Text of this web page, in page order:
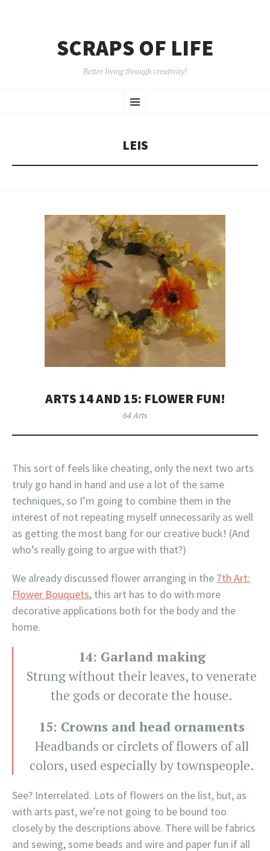
SCRAPS OF LIFE
Better living through creativity!
Menu
TO
LEIS
ARTS 14 AND 15: FLOWER FUN!
64 Arts
This sort of feels like cheating, only the next two arts
truly go hand in hand and use a lot of the same
techniques, so I’m going to combine them in the
interest of not repeating myself unnecessarily as well
as getting the most bang for our creative buck! (And
who’s really going to argue with that?)
We already discussed flower arranging in the 7th Art:
Flower Bouquets, this art has to do with more
decorative applications both for the body and the
home.
14: Garland making
Strung without their leaves, to venerate
the gods or decorate the house.
15: Crowns and head ornaments
Headbands or circlets of flowers of all
colors, used especially by townspeople.
See? Interrelated. Lots of flowers on the list, but, as
with arts past, we’re not going to be bound too
closely by the descriptions above. There will be fabrics
and sewing, some beads and wire and paper fun if all